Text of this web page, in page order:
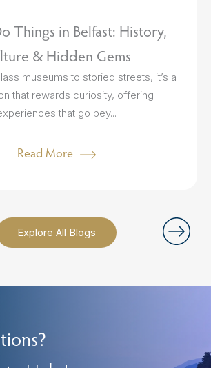
Explore All Blogs
Things in Belfast: History,
& Hidden Gems
museums to storied streets, it’s a
that rewards curiosity, offering
that go bey...
Read More